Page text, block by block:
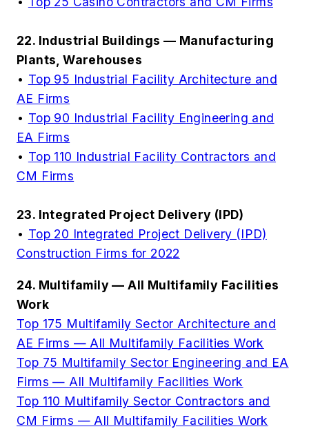
22. Industrial Buildings — Manufacturing
Plants, Warehouses
• Top 95 Industrial Facility Architecture and
AE Firms
• Top 90 Industrial Facility Engineering and
EA Firms
• Top 110 Industrial Facility Contractors and
CM Firms
23. Integrated Project Delivery (IPD)
• Top 20 Integrated Project Delivery (IPD)
Construction Firms for 2022
24. Multifamily — All Multifamily Facilities
Work
Top 175 Multifamily Sector Architecture and
AE Firms — All Multifamily Facilities Work
Top 75 Multifamily Sector Engineering and EA
Firms — All Multifamily Facilities Work
Top 110 Multifamily Sector Contractors and
CM Firms — All Multifamily Facilities Work